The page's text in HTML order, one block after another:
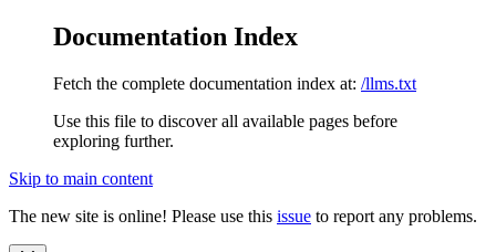
Documentation Index
Fetch the complete documentation index at: /llms.txt
Use this file to discover all available pages before
exploring further.
Skip to main content
The new site is online! Please use this issue to report any problems.